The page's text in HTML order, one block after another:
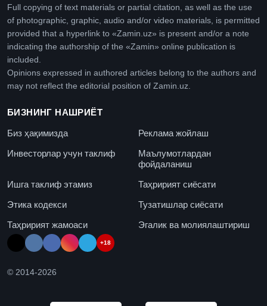
Full copying of text materials or partial citation, as well as the use
of photographic, graphic, audio and/or video materials, is permitted
provided that a hyperlink to «Zamin.uz» is present and/or a note
indicating the authorship of the «Zamin» online publication is
included.
Opinions expressed in authored articles belong to the authors and
may not reflect the editorial position of Zamin.uz.
БИЗНИНГ НАШРИЁТ
Биз ҳақимизда
Реклама жойлаш
Инвесторлар учун таклиф
Маълумотлардан
фойдаланиш
Ишга таклиф этамиз
Таҳририят сиёсати
Этика кодекси
Тузатишлар сиёсати
Таҳририят жамоаси
Эгалик ва молиялаштириш
+18
© 2014-2026